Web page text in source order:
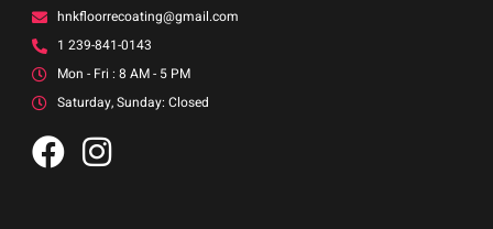
hnkfloorrecoating@gmail.com
1 239-841-0143
Mon - Fri : 8 AM - 5 PM
Saturday, Sunday: Closed
F
I